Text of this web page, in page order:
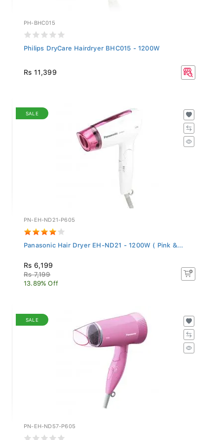
PH-BHC015
Philips DryCare Hairdryer BHC015 - 1200W
Rs 11,399
SALE
PN-EH-ND21-P605
Panasonic Hair Dryer EH-ND21 - 1200W ( Pink &...
Rs 6,199
Rs 7,199
13.89% Off
SALE
PN-EH-ND57-P605